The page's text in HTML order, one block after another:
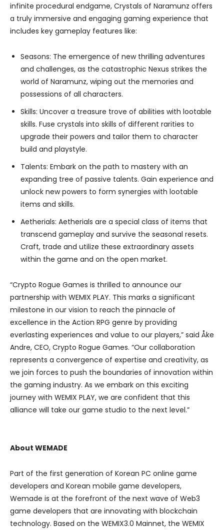
infinite procedural endgame, Crystals of Naramunz offers
a truly immersive and engaging gaming experience that
includes key gameplay features like:
Seasons: The emergence of new thrilling adventures
and challenges, as the catastrophic Nexus strikes the
world of Naramunz, wiping out the memories and
possessions of all characters.
Skills: Uncover a treasure trove of abilities with lootable
skills. Fuse crystals into skills of different rarities to
upgrade their powers and tailor them to character
build and playstyle.
Talents: Embark on the path to mastery with an
expanding tree of passive talents. Gain experience and
unlock new powers to form synergies with lootable
items and skills.
Aetherials: Aetherials are a special class of items that
transcend gameplay and survive the seasonal resets.
Craft, trade and utilize these extraordinary assets
within the game and on the open market.
“Crypto Rogue Games is thrilled to announce our
partnership with WEMIX PLAY. This marks a significant
milestone in our vision to reach the pinnacle of
excellence in the Action RPG genre by providing
everlasting experiences and value to our players,” said Åke
Andre, CEO, Crypto Rogue Games. “Our collaboration
represents a convergence of expertise and creativity, as
we join forces to push the boundaries of innovation within
the gaming industry. As we embark on this exciting
journey with WEMIX PLAY, we are confident that this
alliance will take our game studio to the next level.”
About WEMADE
Part of the first generation of Korean PC online game
developers and Korean mobile game developers,
Wemade is at the forefront of the next wave of Web3
game developers that are innovating with blockchain
technology. Based on the WEMIX3.0 Mainnet, the WEMIX